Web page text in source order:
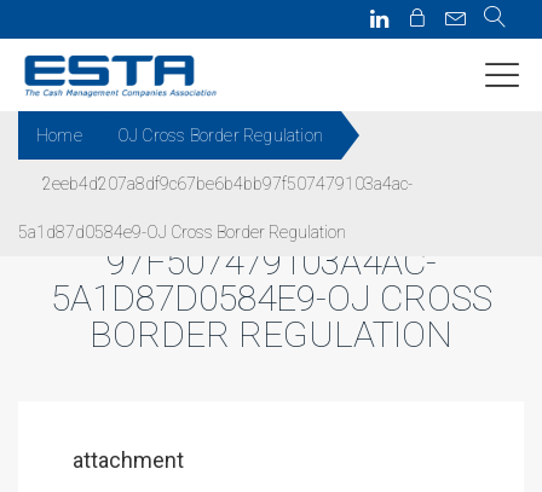
Home OJ Cross Border Regulation
2eeb4d207a8df9c67be6b4bb97f507479103a4ac-
5a1d87d0584e9-OJ Cross Border Regulation
2EEB4D207A8DF9C67BE6B4BB
97F507479103A4AC-
5A1D87D0584E9-OJ CROSS
BORDER REGULATION
attachment